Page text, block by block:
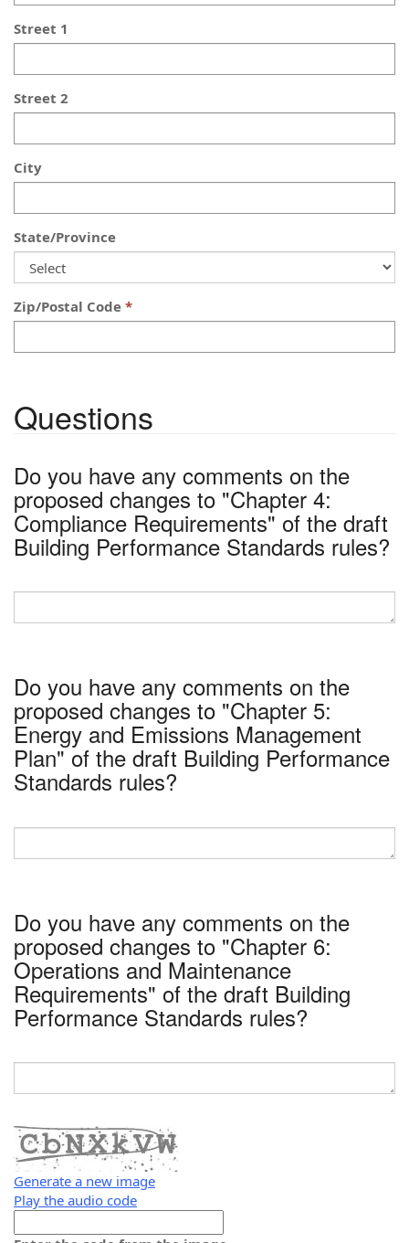
Street 1
Street 2
City
State/Province
Zip/Postal Code
Questions
Do you have any comments on the
proposed changes to "Chapter 4:
Compliance Requirements" of the draft
Building Performance Standards rules?
Do you have any comments on the
proposed changes to "Chapter 5:
Energy and Emissions Management
Plan" of the draft Building Performance
Standards rules?
Do you have any comments on the
proposed changes to "Chapter 6:
Operations and Maintenance
Requirements" of the draft Building
Performance Standards rules?
Generate a new image
Play the audio code
new